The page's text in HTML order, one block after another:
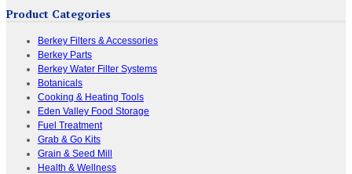
Product Categories
Berkey Filters & Accessories
Berkey Parts
Berkey Water Filter Systems
Botanicals
Cooking & Heating Tools
Eden Valley Food Storage
Fuel Treatment
Grab & Go Kits
Grain & Seed Mill
Health & Wellness